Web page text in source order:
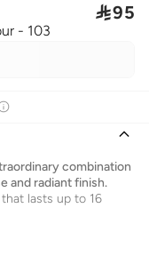
- 103
95
combination
and radiant finish.
lasts up to 16